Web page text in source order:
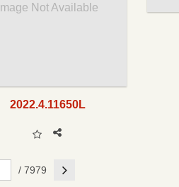
Image Not Available
2022.4.11650L
/ 7979 Next